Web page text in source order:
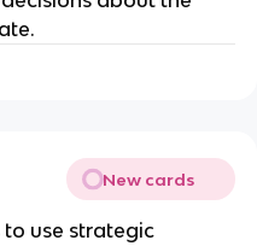
New cards
use strategic